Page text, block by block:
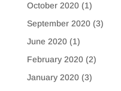
October 2020(1)
September 2020(3)
June 2020(1)
February 2020(2)
January 2020(3)